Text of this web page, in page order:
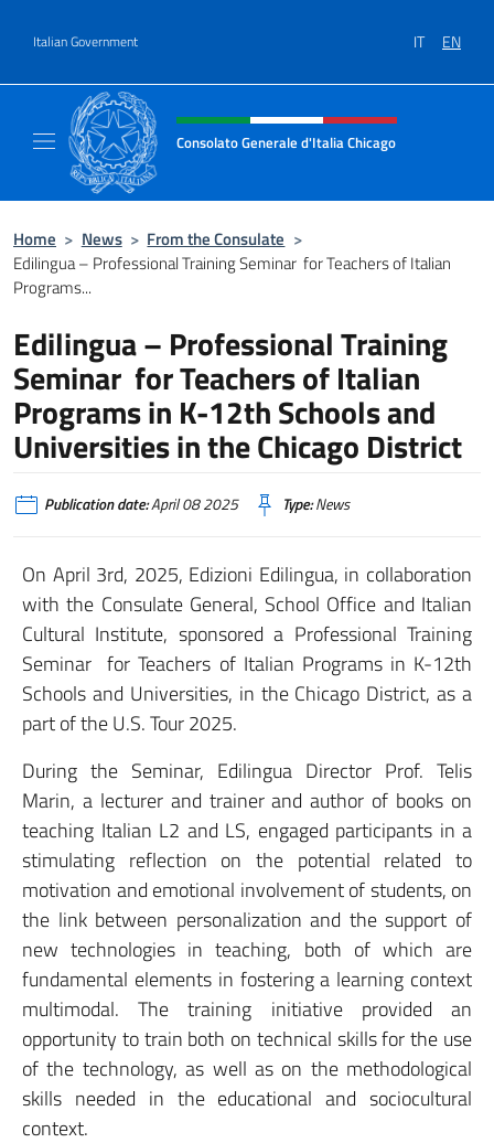
Italian Government IT EN
Header, social and menu of site
Consolato Generale d'Italia Chicago
Home > News > From the Consulate >
Edilingua – Professional Training Seminar for Teachers of Italian
Programs...
Edilingua – Professional Training
Seminar for Teachers of Italian
Programs in K-12th Schools and
Universities in the Chicago District
Publication date:April 08 2025 Type:News
On April 3rd, 2025, Edizioni Edilingua, in collaboration
with the Consulate General, School Office and Italian
Cultural Institute, sponsored a Professional Training
Seminar for Teachers of Italian Programs in K-12th
Schools and Universities, in the Chicago District, as a
part of the U.S. Tour 2025.
During the Seminar, Edilingua Director Prof. Telis
Marin, a lecturer and trainer and author of books on
teaching Italian L2 and LS, engaged participants in a
stimulating reflection on the potential related to
motivation and emotional involvement of students, on
the link between personalization and the support of
new technologies in teaching, both of which are
fundamental elements in fostering a learning context
multimodal. The training initiative provided an
opportunity to train both on technical skills for the use
of the technology, as well as on the methodological
skills needed in the educational and sociocultural
context.